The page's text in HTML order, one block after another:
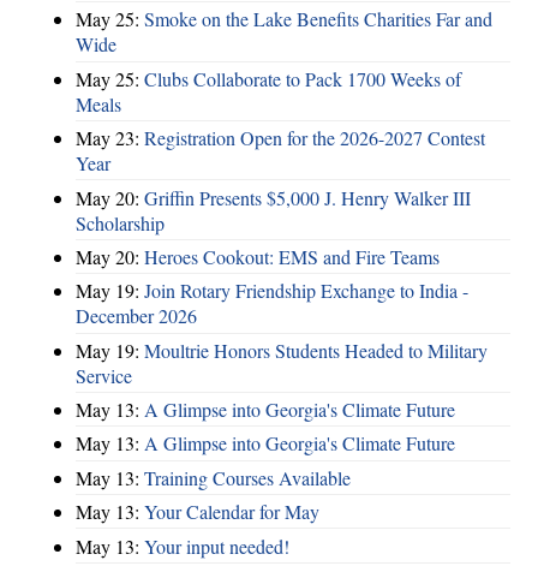
May 25: Smoke on the Lake Benefits Charities Far and
Wide
May 25: Clubs Collaborate to Pack 1700 Weeks of
Meals
May 23: Registration Open for the 2026-2027 Contest
Year
May 20: Griffin Presents $5,000 J. Henry Walker III
Scholarship
May 20: Heroes Cookout: EMS and Fire Teams
May 19: Join Rotary Friendship Exchange to India -
December 2026
May 19: Moultrie Honors Students Headed to Military
Service
May 13: A Glimpse into Georgia's Climate Future
May 13: A Glimpse into Georgia's Climate Future
May 13: Training Courses Available
May 13: Your Calendar for May
May 13: Your input needed!